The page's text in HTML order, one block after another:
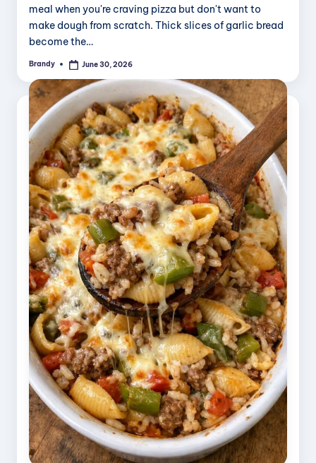
meal when you're craving pizza but don't want to
make dough from scratch. Thick slices of garlic bread
become the…
Posted
Brandy June 30, 2026